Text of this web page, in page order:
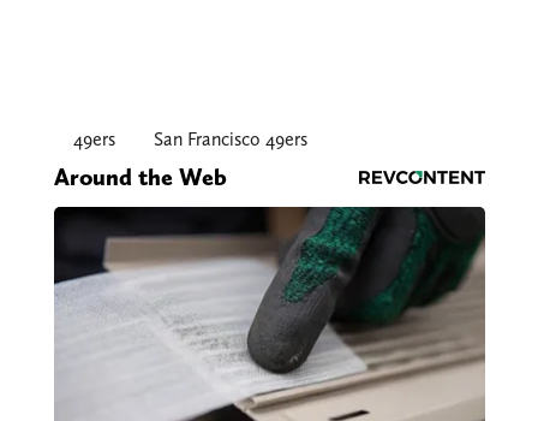
49ers San Francisco 49ers
Around the Web